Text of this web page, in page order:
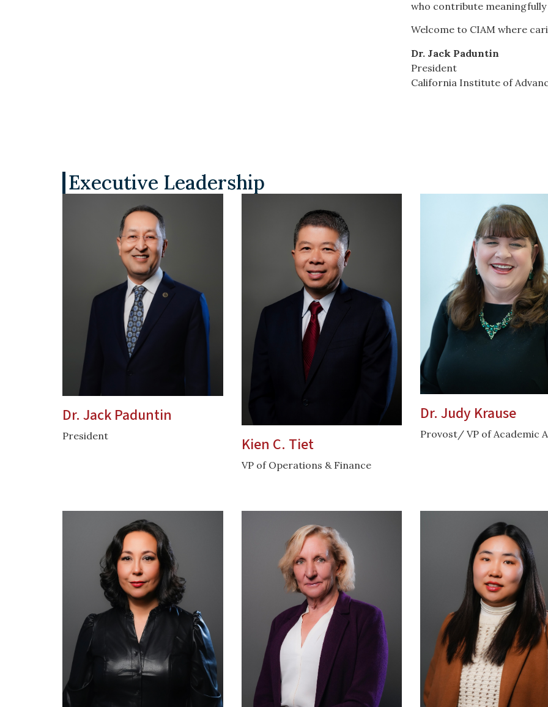
who contribute
Welcome to CIAM where
Dr. Jack Paduntin
President
California Institute of
Executive Leadership
Dr. Jack Paduntin
President Kien C. Tiet
VP of Operations & Finance
Dr. Judy Krause
Provost/ VP of Academic